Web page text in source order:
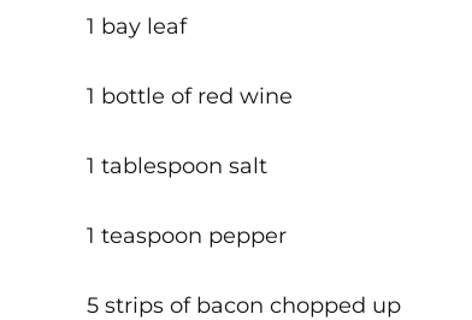
1 bay leaf
1 bottle of red wine
1 tablespoon salt
1 teaspoon pepper
5 strips of bacon chopped up